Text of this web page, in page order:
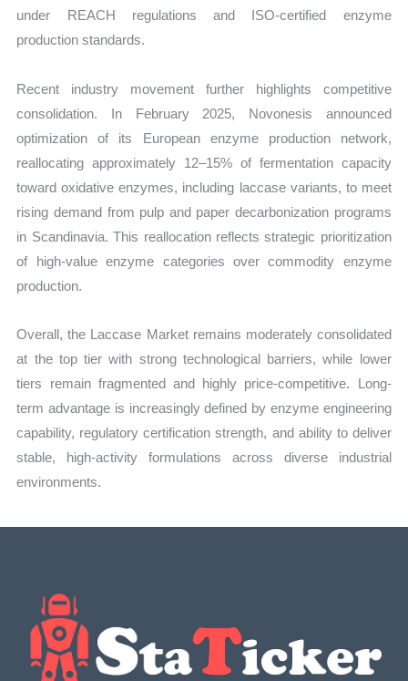
under REACH regulations and ISO-certified enzyme
production standards.
Recent industry movement further highlights competitive
consolidation. In February 2025, Novonesis announced
optimization of its European enzyme production network,
reallocating approximately 12–15% of fermentation capacity
toward oxidative enzymes, including laccase variants, to meet
rising demand from pulp and paper decarbonization programs
in Scandinavia. This reallocation reflects strategic prioritization
of high-value enzyme categories over commodity enzyme
production.
Overall, the Laccase Market remains moderately consolidated
at the top tier with strong technological barriers, while lower
tiers remain fragmented and highly price-competitive. Long-
term advantage is increasingly defined by enzyme engineering
capability, regulatory certification strength, and ability to deliver
stable, high-activity formulations across diverse industrial
environments.